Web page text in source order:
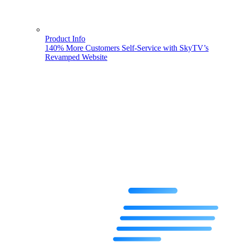
Product Info
140% More Customers Self-Service with SkyTV’s
Revamped Website